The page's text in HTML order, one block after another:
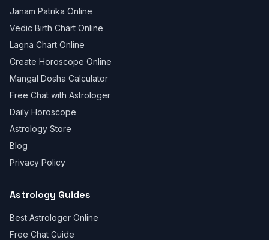
Janam Patrika Online
Vedic Birth Chart Online
Lagna Chart Online
Create Horoscope Online
Mangal Dosha Calculator
Free Chat with Astrologer
Daily Horoscope
Astrology Store
Blog
Privacy Policy
Astrology Guides
Best Astrologer Online
Free Chat Guide